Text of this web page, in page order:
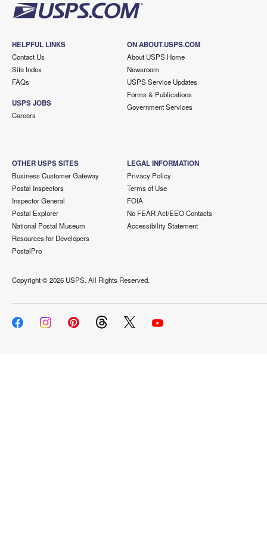
HELPFUL LINKS
Contact Us
Site Index
FAQs
USPS JOBS
Careers
ON ABOUT.USPS.COM
About USPS Home
Newsroom
USPS Service Updates
Forms & Publications
Government Services
OTHER USPS SITES
Business Customer Gateway
Postal Inspectors
Inspector General
Postal Explorer
National Postal Museum
Resources for Developers
PostalPro
LEGAL INFORMATION
Privacy Policy
Terms of Use
FOIA
No FEAR Act/EEO Contacts
Accessibility Statement
Copyright ©2026 USPS. All Rights Reserved.